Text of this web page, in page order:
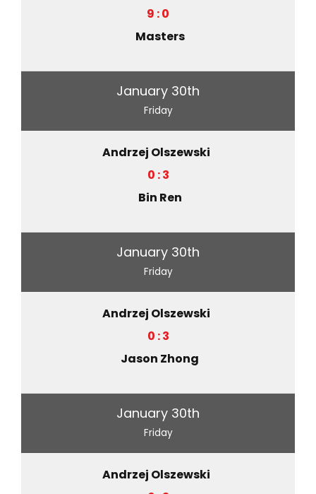
9 : 0
Masters
January 30th
Friday
Andrzej Olszewski
0 : 3
Bin Ren
January 30th
Friday
Andrzej Olszewski
0 : 3
Jason Zhong
January 30th
Friday
Andrzej Olszewski